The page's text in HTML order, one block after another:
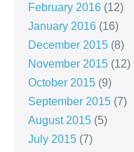
February 2016 (12)
January 2016 (16)
December 2015 (8)
November 2015 (12)
October 2015 (9)
September 2015 (7)
August 2015 (5)
July 2015 (7)